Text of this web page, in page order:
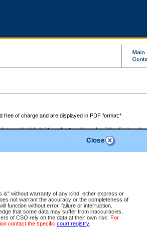
is" without warranty of any kind, either express or
not warrant the accuracy or the completeness of
function without error, failure or interruption.
that some data may suffer from inaccuracies,
of CSO rely on the data at their own risk. For
contact the specific court registry.
free of charge and are displayed in PDF format:*
scheduled sittings for that day only will be displayed.
(i.e. divorce, family law) display only the file
day only are displayed.
after 6:00am PST.
Court: